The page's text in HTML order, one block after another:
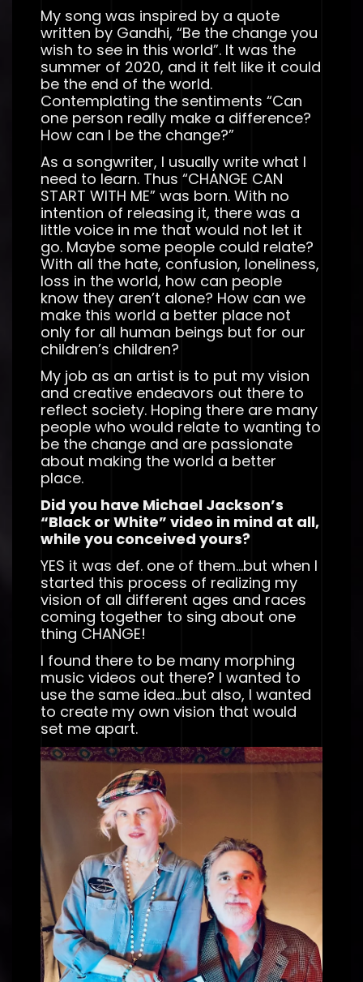
My song was inspired by a quote
written by Gandhi, “Be the change you
wish to see in this world”. It was the
summer of 2020, and it felt like it could
be the end of the world.
Contemplating the sentiments “Can
one person really make a difference?
How can I be the change?”
As a songwriter, I usually write what I
need to learn. Thus “CHANGE CAN
START WITH ME” was born. With no
intention of releasing it, there was a
little voice in me that would not let it
go. Maybe some people could relate?
With all the hate, confusion, loneliness,
loss in the world, how can people
know they aren’t alone? How can we
make this world a better place not
only for all human beings but for our
children’s children?
My job as an artist is to put my vision
and creative endeavors out there to
reflect society. Hoping there are many
people who would relate to wanting to
be the change and are passionate
about making the world a better
place.
Did you have Michael Jackson’s
“Black or White” video in mind at all,
while you conceived yours?
YES it was def. one of them…but when I
started this process of realizing my
vision of all different ages and races
coming together to sing about one
thing CHANGE!
I found there to be many morphing
music videos out there? I wanted to
use the same idea…but also, I wanted
to create my own vision that would
set me apart.